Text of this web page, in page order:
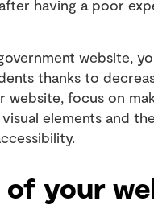
having a poor
website,
thanks to
website, focus on
elements and
of your